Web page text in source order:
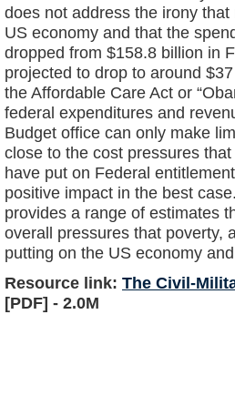
does not address the irony
US economy and that the
dropped from $158.8 billion in
projected to drop to around
the Affordable Care Act or
federal expenditures and
Budget office can only make
close to the cost pressures
have put on Federal
positive impact in the best
provides a range of estimates
overall pressures that poverty,
putting on the US economy
Resource link: The Civil-
[PDF] - 2.0M